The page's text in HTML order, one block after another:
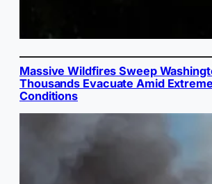
Massive Wildfires Sweep
Thousands Evacuate Amid
Conditions